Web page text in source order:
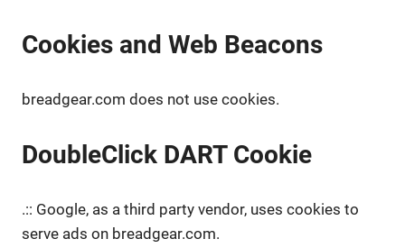
Cookies and Web Beacons
breadgear.com does not use cookies.
DoubleClick DART Cookie
.:: Google, as a third party vendor, uses cookies to
serve ads on breadgear.com.